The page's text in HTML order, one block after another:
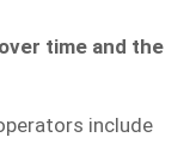
time and the
include